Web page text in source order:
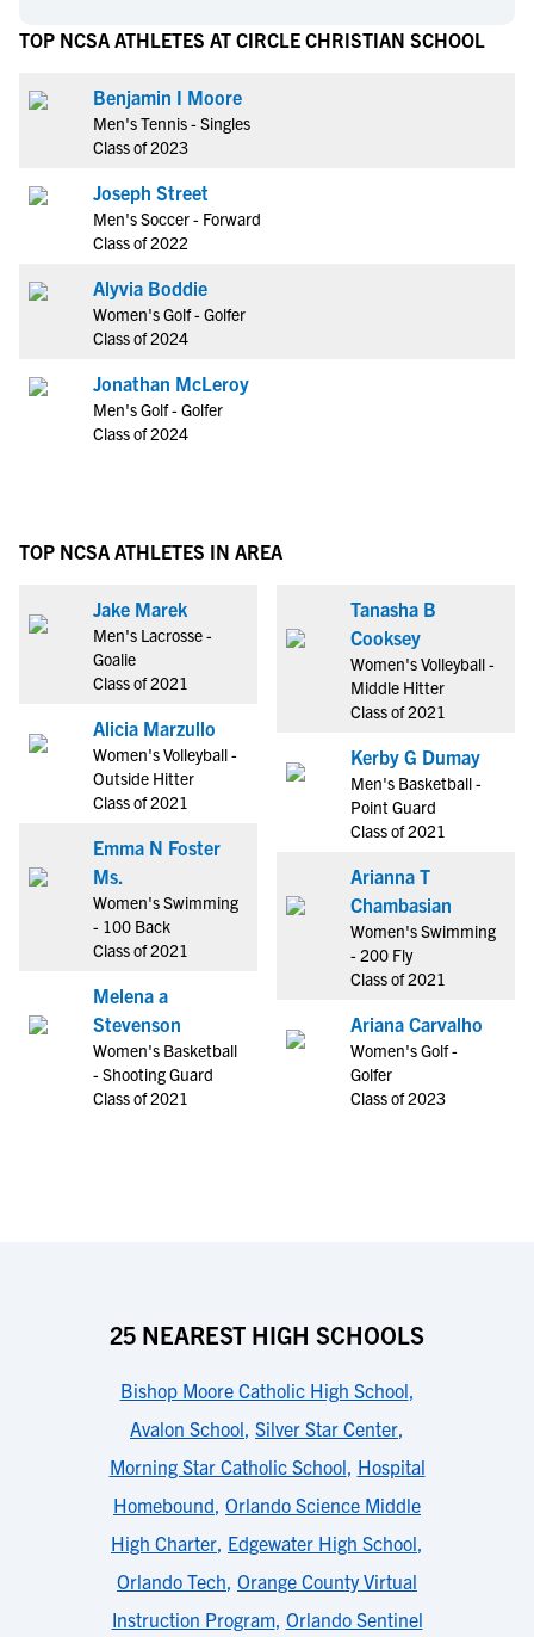
TOP NCSA ATHLETES AT CIRCLE CHRISTIAN SCHOOL
Benjamin I Moore
Men's Tennis - Singles
Class of 2023
Joseph Street
Men's Soccer - Forward
Class of 2022
Alyvia Boddie
Women's Golf - Golfer
Class of 2024
Jonathan McLeroy
Men's Golf - Golfer
Class of 2024
TOP NCSA ATHLETES IN AREA
Jake Marek
Men's Lacrosse -
Goalie
Class of 2021
Alicia Marzullo
Women's Volleyball -
Outside Hitter
Class of 2021
Emma N Foster
Ms.
Women's Swimming
- 100 Back
Class of 2021
Melena a
Stevenson
Women's Basketball
- Shooting Guard
Class of 2021
Tanasha B
Cooksey
Women's Volleyball -
Middle Hitter
Class of 2021
Kerby G Dumay
Men's Basketball -
Point Guard
Class of 2021
Arianna T
Chambasian
Women's Swimming
- 200 Fly
Class of 2021
Ariana Carvalho
Women's Golf -
Golfer
Class of 2023
25 NEAREST HIGH SCHOOLS
Bishop Moore Catholic High School,
Avalon School, Silver Star Center,
Morning Star Catholic School, Hospital
Homebound, Orlando Science Middle
High Charter, Edgewater High School,
Orlando Tech, Orange County Virtual
Instruction Program, Orlando Sentinel